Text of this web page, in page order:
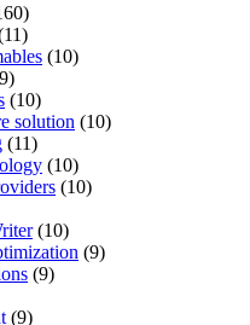
(10)
(10)
solution (10)
(11)
(10)
(10)
(10)
(9)
(9)
(9)